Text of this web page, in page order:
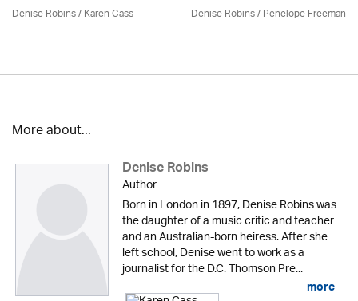
Denise Robins/Karen Cass Denise Robins/Penelope Freeman
More about...
Denise Robins
Author
Born in London in 1897, Denise Robins was
the daughter of a music critic and teacher
and an Australian-born heiress. After she
left school, Denise went to work as a
journalist for the D.C. Thomson Pre...
more